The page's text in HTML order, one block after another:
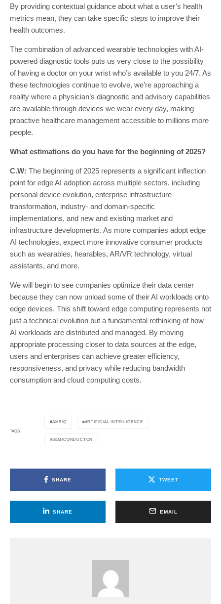
By providing contextual guidance about what a user’s health
metrics mean, they can take specific steps to improve their
health outcomes.
The combination of advanced wearable technologies with AI-
powered diagnostic tools puts us very close to the possibility
of having a doctor on your wrist who’s available to you 24/7. As
these technologies continue to evolve, we’re approaching a
reality where a physician’s diagnostic and advisory capabilities
are available through devices we wear every day, making
proactive healthcare management accessible to millions more
people.
What estimations do you have for the beginning of 2025?
C.W: The beginning of 2025 represents a significant inflection
point for edge AI adoption across multiple sectors, including
personal device evolution, enterprise infrastructure
transformation, industry- and domain-specific
implementations, and new and existing market and
infrastructure developments. As more companies adopt edge
AI technologies, expect more innovative consumer products
such as wearables, hearables, AR/VR technology, virtual
assistants, and more.
We will begin to see companies optimize their data center
because they can now unload some of their AI workloads onto
edge devices. This shift toward edge computing represents not
just a technical evolution but a fundamental rethinking of how
AI workloads are distributed and managed. By moving
appropriate processing closer to data sources at the edge,
users and enterprises can achieve greater efficiency,
responsiveness, and privacy while reducing bandwidth
consumption and cloud computing costs.
TAGS
AMBIQ ARTIFICIAL INTELLIGENCE
SEMICONDUCTOR
SHARE TWEET
SHARE EMAIL